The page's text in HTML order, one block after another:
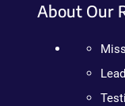
About Our